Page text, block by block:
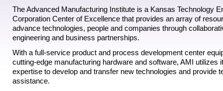
The Advanced Manufacturing Institute is a Kansas Technology
Corporation Center of Excellence that provides an array of
advance technologies, people and companies through
engineering and business partnerships.
With a full-service product and process development center
cutting-edge manufacturing hardware and software, AMI utilizes
expertise to develop and transfer new technologies and provide
assistance.